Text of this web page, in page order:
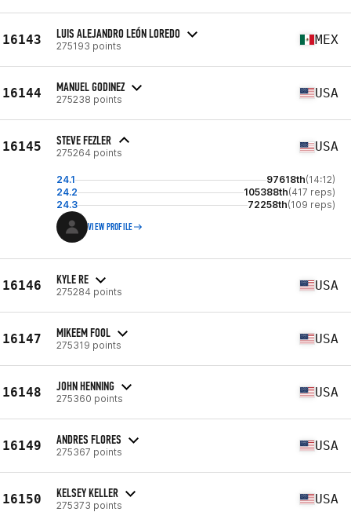
16143 LUIS ALEJANDRO LEÓN LOREDO
275193 points MEX
16144 MANUEL GODINEZ
275238 points USA
16145 STEVE FEZLER
275264 points USA
24.1 97618th(14:12)
24.2
105388th(417 reps)
24.3
72258th(109 reps)
VIEW PROFILE
16146 KYLE RE
275284 points USA
16147 MIKEEM FOOL
275319 points USA
16148 JOHN HENNING
275360 points USA
16149 ANDRES FLORES
275367 points USA
16150 KELSEY KELLER
275373 points USA